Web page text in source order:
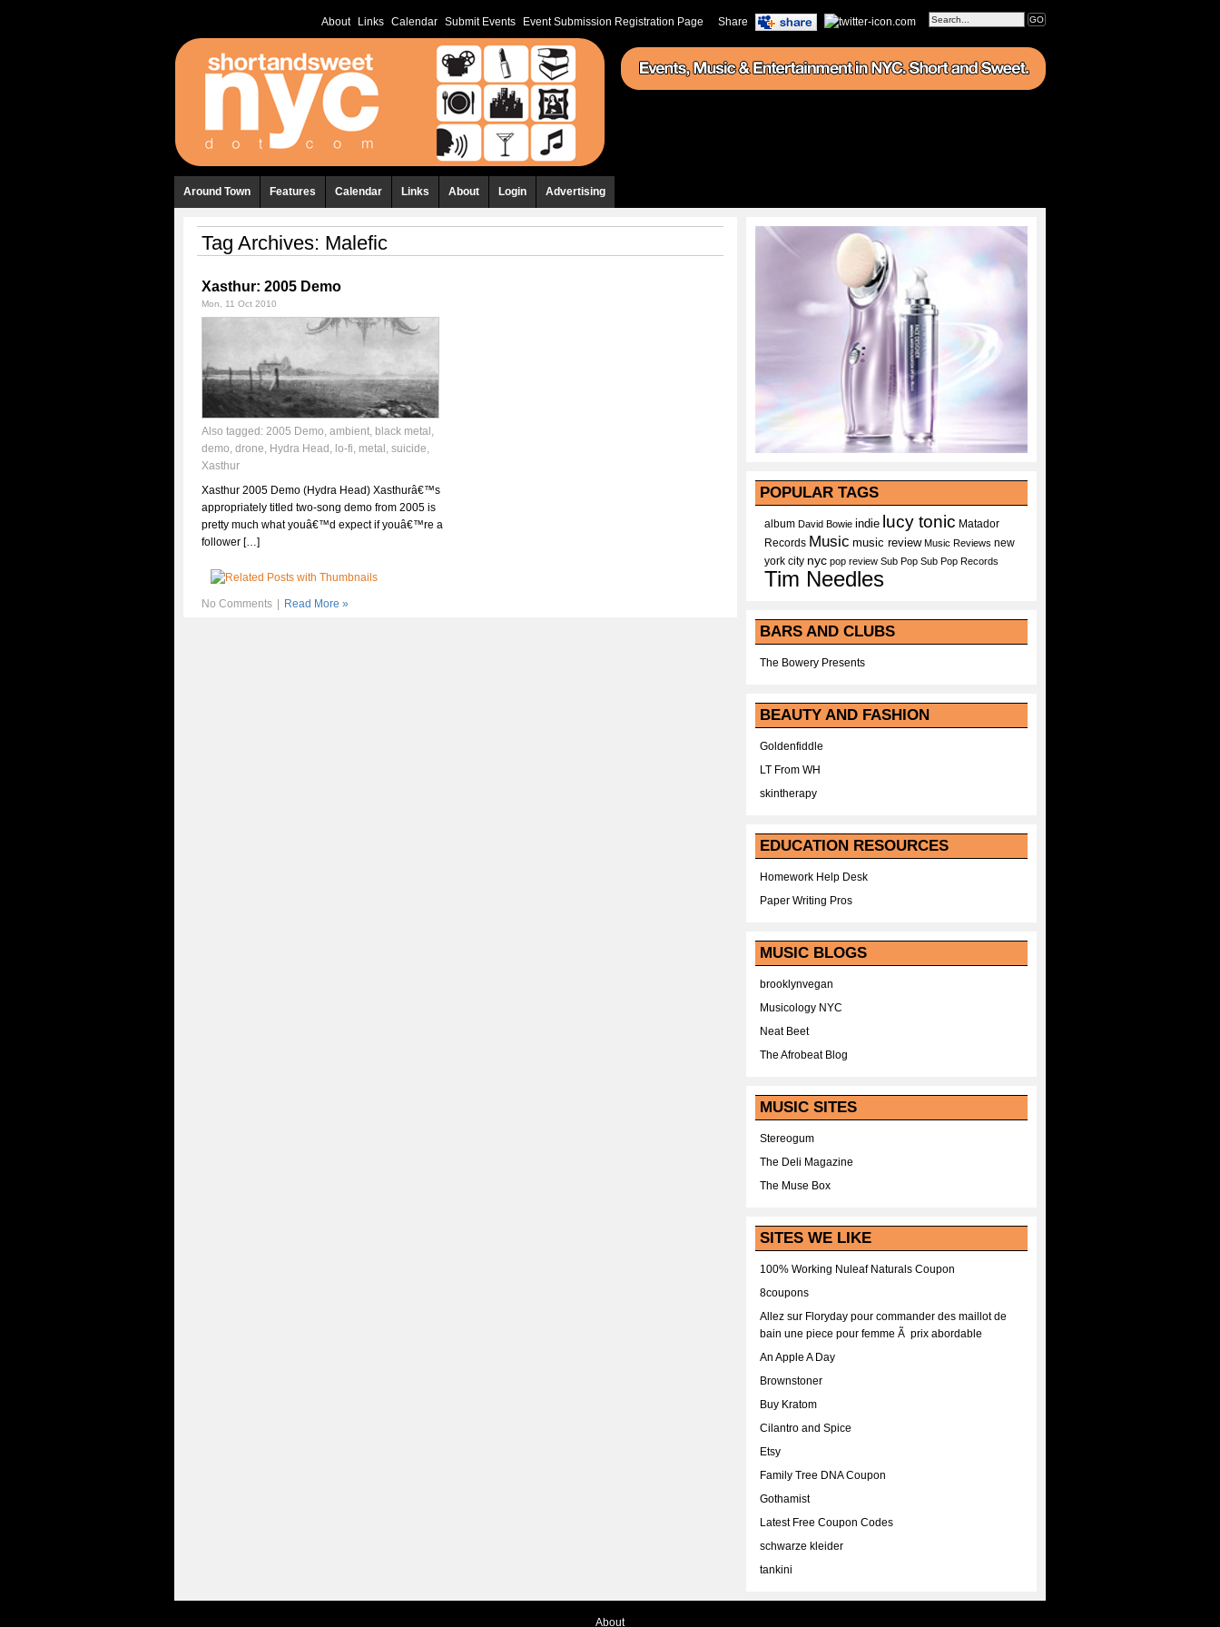
Share
About Links Calendar Submit Events Event Submission Registration Page
Around Town Features Calendar Links About Login Advertising
Tag Archives: Malefic
Xasthur: 2005 Demo
Mon, 11 Oct 2010
Also tagged: 2005 Demo, ambient, black metal ,
demo, drone, Hydra Head , lo-fi, metal , suicide,
Xasthur
Xasthur 2005 Demo (Hydra Head) Xasthurâ€™s
appropriately titled two-song demo from 2005 is
pretty much what youâ€™d expect if youâ€™re a
follower […]
No Comments Read More »
POPULAR TAGS
album David Bowie indie lucy tonic Matador
Records Music music review Music Reviews new
york city nyc pop review Sub Pop Sub Pop Records
Tim Needles
BARS AND CLUBS
The Bowery Presents
BEAUTY AND FASHION
Goldenfiddle
LT From WH
skintherapy
EDUCATION RESOURCES
Homework Help Desk
Paper Writing Pros
MUSIC BLOGS
brooklynvegan
Musicology NYC
Neat Beet
The Afrobeat Blog
MUSIC SITES
Stereogum
The Deli Magazine
The Muse Box
SITES WE LIKE
100% Working Nuleaf Naturals Coupon
8coupons
Allez sur Floryday pour commander des maillot de
bain une piece pour femme Ã prix abordable
An Apple A Day
Brownstoner
Buy Kratom
Cilantro and Spice
Etsy
Family Tree DNA Coupon
Gothamist
Latest Free Coupon Codes
schwarze kleider
tankini
About